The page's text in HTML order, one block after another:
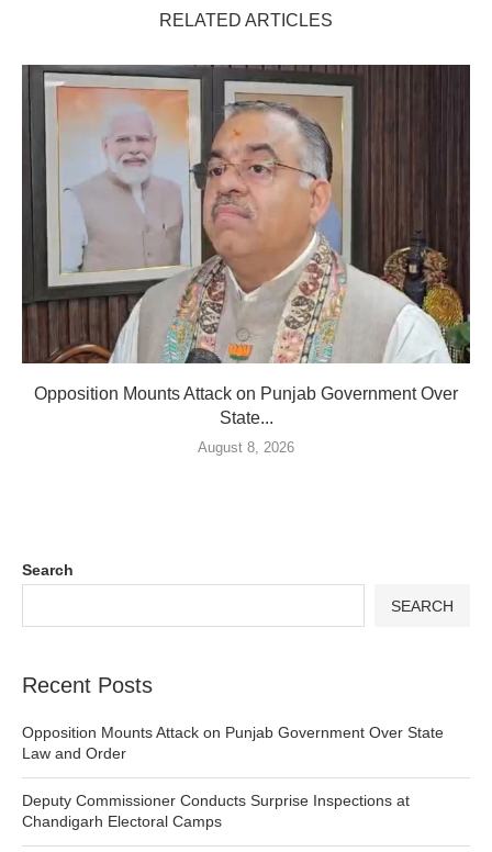
RELATED ARTICLES
Opposition Mounts Attack on Punjab Government Over
State...
August 8, 2026
Search
SEARCH
Recent Posts
Opposition Mounts Attack on Punjab Government Over State
Law and Order
Deputy Commissioner Conducts Surprise Inspections at
Chandigarh Electoral Camps